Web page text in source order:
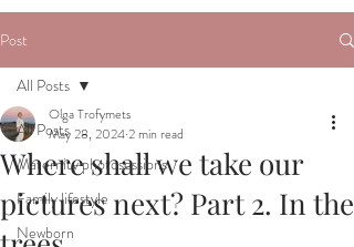
Post
All Posts
Maternity photosessions
Family lifestyle
Newborn
All Posts
Where shall we take our
pictures next? Part 2. In the
Olga Trofymets
May 28, 20242 min read